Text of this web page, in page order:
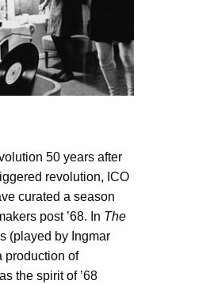
50 years after
revolution, ICO
curated a season
post ’68. In The
(played by Ingmar
production of
the spirit of ’68